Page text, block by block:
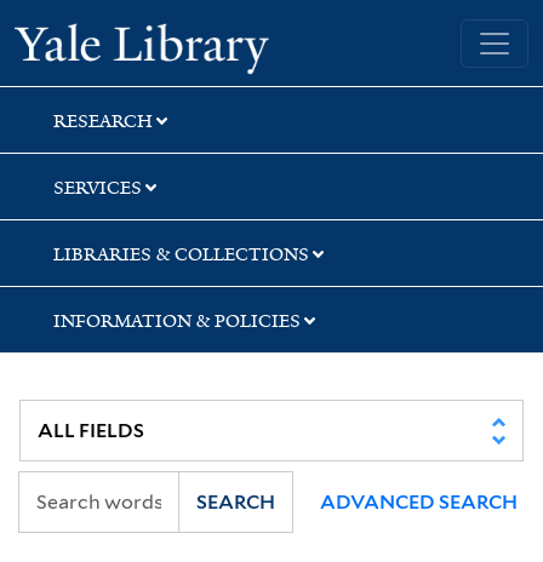
Skip
to
search
Skip
to
main
content
Yale University Library
RESEARCH
SERVICES
LIBRARIES & COLLECTIONS
INFORMATION & POLICIES
SEARCH ADVANCED SEARCH